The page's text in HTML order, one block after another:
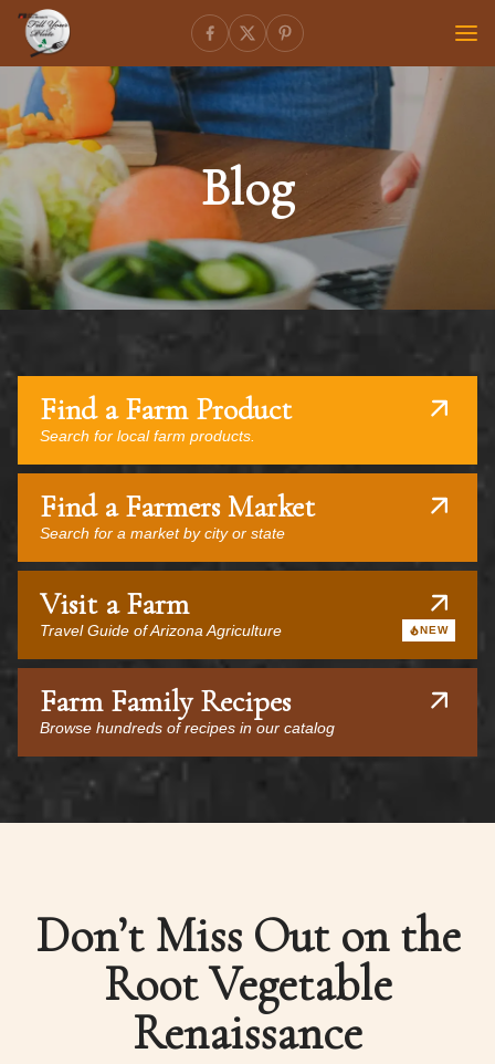
Blog
Find a Farm Product
Search for local farm products.
Find a Farmers Market
Search for a market by city or state
Visit a Farm
Travel Guide of Arizona Agriculture NEW
Farm Family Recipes
Browse hundreds of recipes in our catalog
Don’t Miss Out on the
Root Vegetable
Renaissance